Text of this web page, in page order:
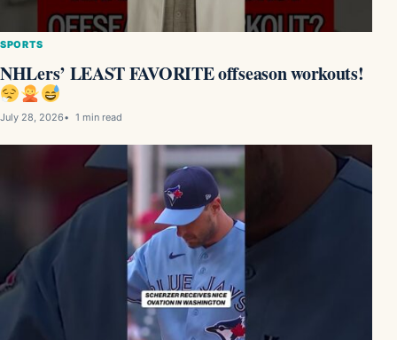
SPORTS
NHLers’ LEAST FAVORITE offseason workouts!
July 28, 2026 1 min read